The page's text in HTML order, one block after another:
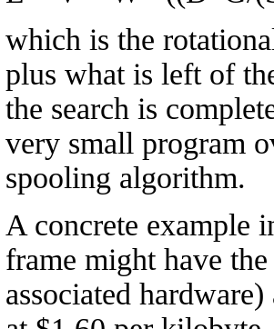
which is the
plus what is left of
the search is
very small program
spooling algorithm.
A concrete example
frame might have
associated